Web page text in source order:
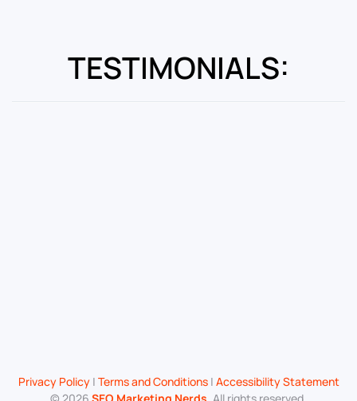
TESTIMONIALS:
Privacy Policy| Terms and Conditions| Accessibility Statement